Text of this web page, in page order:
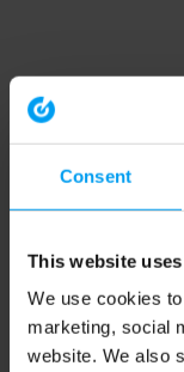
Consent
This website
We use cookies
marketing, social
website. We also